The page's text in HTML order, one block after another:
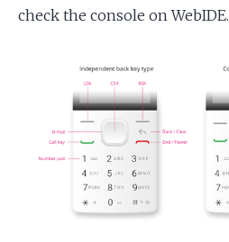
check the console on WebIDE.